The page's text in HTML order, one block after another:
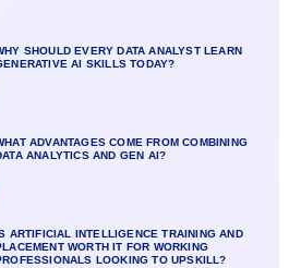
SHOULD EVERY DATA ANALYST LEARN
AI SKILLS TODAY?
ADVANTAGES COME FROM COMBINING
ANALYTICS AND GEN AI?
ARTIFICIAL INTELLIGENCE TRAINING AND
WORTH IT FOR WORKING
LOOKING TO UPSKILL?